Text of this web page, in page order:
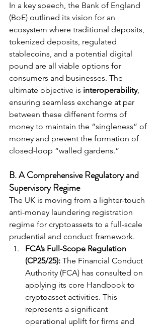
In a key speech, the Bank of England
(BoE) outlined its vision for an
ecosystem where traditional deposits,
tokenized deposits, regulated
stablecoins, and a potential digital
pound are all viable options for
consumers and businesses. The
ultimate objective is interoperability,
ensuring seamless exchange at par
between these different forms of
money to maintain the “singleness” of
money and prevent the formation of
closed-loop “walled gardens.”
B. A Comprehensive Regulatory and
Supervisory Regime
The UK is moving from a lighter-touch
anti-money laundering registration
regime for cryptoassets to a full-scale
prudential and conduct framework.
FCA’s Full-Scope Regulation
(CP25/25): The Financial Conduct
Authority (FCA) has consulted on
applying its core Handbook to
cryptoasset activities. This
represents a significant
operational uplift for firms and